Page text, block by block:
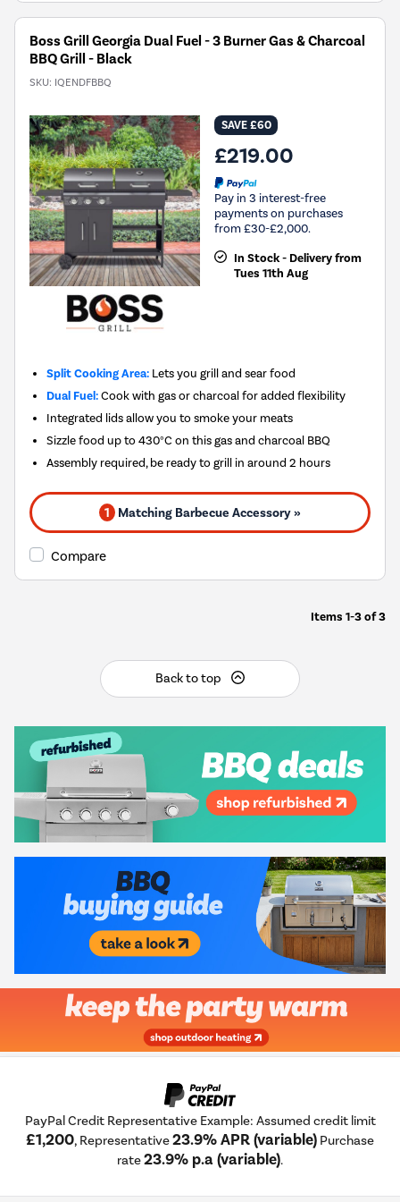
Boss Grill Georgia Dual Fuel - 3 Burner Gas & Charcoal
BBQ Grill - Black
SKU: IQENDFBBQ
SAVE £60
£219.00
Pay in 3 interest-free
payments on purchases
from £30-£2,000.
In Stock - Delivery from
Tues 11th Aug
Split Cooking Area: Lets you grill and sear food
Dual Fuel:Cook with gas or charcoal for added flexibility
Integrated lids allow you to smoke your meats
Sizzle food up to 430°C on this gas and charcoal BBQ
Assembly required, be ready to grill in around 2 hours
1 Matching Barbecue Accessory »
Compare
Items 1-3of3
Back to top
PayPal Credit Representative Example: Assumed credit limit
£1,200, Representative23.9% APR (variable) Purchase
rate23.9% p.a (variable).